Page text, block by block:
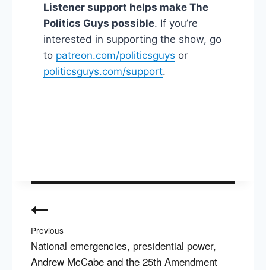
Listener support helps make The
Politics Guys possible. If you’re
interested in supporting the show, go
to patreon.com/politicsguys or
politicsguys.com/support.
navigation
Previous
National emergencies, presidential power,
Andrew McCabe and the 25th Amendment